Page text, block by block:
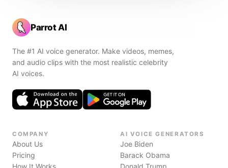
Parrot AI
The #1 AI voice generator. Make videos, memes,
and audio clips with the most realistic celebrity
AI voices.
COMPANY
About Us
Pricing
How It Works
AI VOICE GENERATORS
Joe Biden
Barack Obama
Donald Trump